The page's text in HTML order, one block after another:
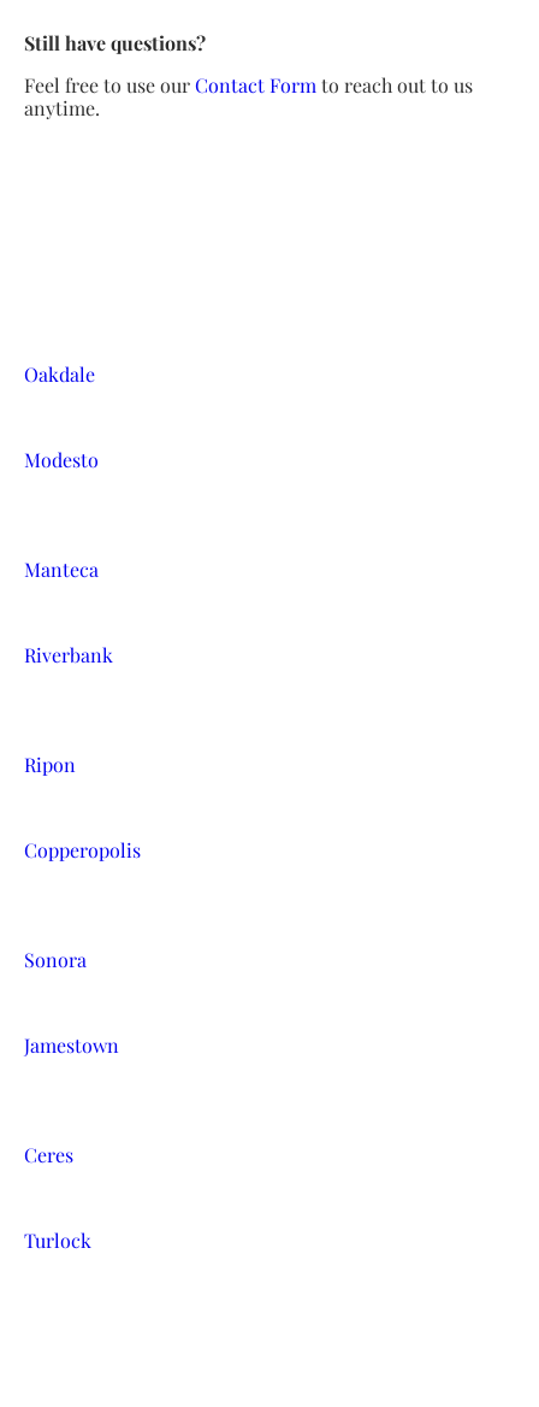
Still have questions?
Feel free to use ourContact Formto reach out to us
anytime.
Oakdale
Modesto
Manteca
Riverbank
Ripon
Copperopolis
Sonora
Jamestown
Ceres
Turlock